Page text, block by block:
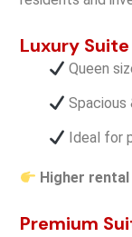
Luxury
Queen
Spacious
Ideal for
Higher
Premium